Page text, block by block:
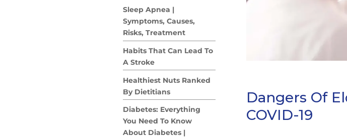
Dangers Of
COVID-19
Sleep Apnea |
Symptoms, Causes,
Risks, Treatment
Habits That Can Lead To
A Stroke
Healthiest Nuts Ranked
By Dietitians
Diabetes: Everything
You Need To Know
About Diabetes |